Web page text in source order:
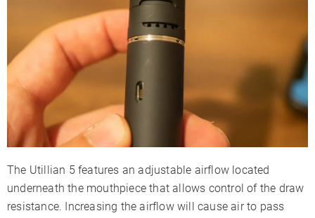
The Utillian 5 features an adjustable airflow located
underneath the mouthpiece that allows control of the draw
resistance. Increasing the airflow will cause air to pass